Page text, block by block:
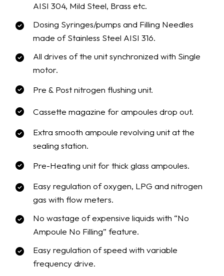
AISI 304, Mild Steel, Brass etc.
Dosing Syringes/pumps and Filling Needles
made of Stainless Steel AISI 316.
All drives of the unit synchronized with Single
motor.
Pre & Post nitrogen flushing unit.
Cassette magazine for ampoules drop out.
Extra smooth ampoule revolving unit at the
sealing station.
Pre-Heating unit for thick glass ampoules.
Easy regulation of oxygen, LPG and nitrogen
gas with flow meters.
No wastage of expensive liquids with “No
Ampoule No Filling” feature.
Easy regulation of speed with variable
frequency drive.